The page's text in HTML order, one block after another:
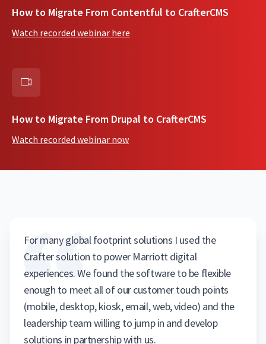
How to Migrate From Contentful to CrafterCMS
Watch recorded webinar here
How to Migrate From Drupal to CrafterCMS
Watch recorded webinar now
For many global footprint solutions I used the
Crafter solution to power Marriott digital
experiences. We found the software to be flexible
enough to meet all of our customer touch points
(mobile, desktop, kiosk, email, web, video) and the
leadership team willing to jump in and develop
solutions in partnership with us.